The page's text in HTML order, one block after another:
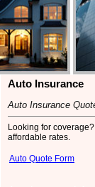
Auto Insurance
Auto Insurance
Looking for
affordable rates.
Auto Quote Form